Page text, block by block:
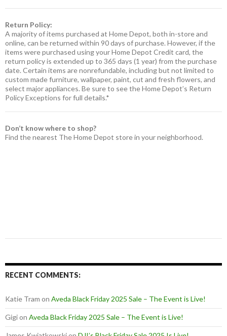
Return Policy:
A majority of items purchased at Home Depot, both in-store and
online, can be returned within 90 days of purchase. However, if the
items were purchased using your Home Depot Credit card, the
return policy is extended up to 365 days (1 year) from the purchase
date. Certain items are nonrefundable, including but not limited to
custom made furniture, wallpaper, paint, cut and fresh flowers, and
select major appliances. Be sure to see the Home Depot’s Return
Policy Exceptions for full details.*
Don’t know where to shop?
Find the nearest The Home Depot store in your neighborhood.
RECENT COMMENTS:
Katie Tram on Aveda Black Friday 2025 Sale – The Event is Live!
Gigion Aveda Black Friday 2025 Sale – The Event is Live!